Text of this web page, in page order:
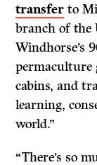
transfer to
branch of the
Windhorse’s
permaculture
cabins, and
learning,
world.”
“There’s so